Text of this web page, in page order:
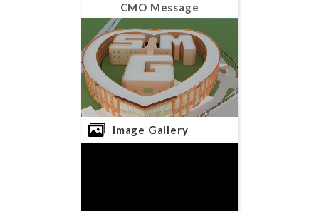
CMO Message
Image Gallery